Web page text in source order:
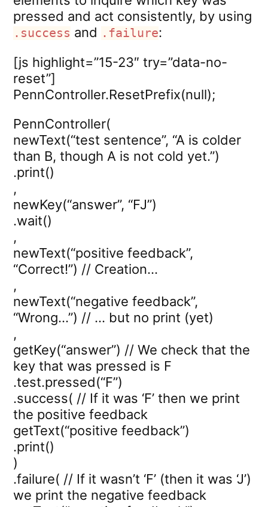
pressed and act consistently, by using
.success and .failure:
[js highlight=”15-23″ try=”data-no-
reset”]
PennController.ResetPrefix(null);
PennController(
newText(“test sentence”, “A is colder
than B, though A is not cold yet.”)
.print()
,
newKey(“answer”, “FJ”)
.wait()
,
newText(“positive feedback”,
“Correct!”) // Creation…
,
newText(“negative feedback”,
“Wrong…”) // … but no print (yet)
,
getKey(“answer”) // We check that the
key that was pressed is F
.test.pressed(“F”)
.success( // If it was ‘F’ then we print
the positive feedback
getText(“positive feedback”)
.print()
)
.failure( // If it wasn’t ‘F’ (then it was ‘J’)
we print the negative feedback